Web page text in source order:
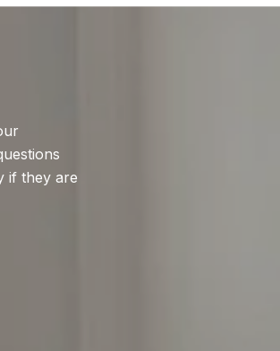
if they are